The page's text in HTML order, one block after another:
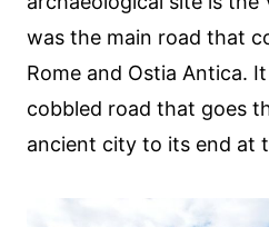
was the main road that
Rome and Ostia Antica.
cobbled road that goes
ancient city to its end at